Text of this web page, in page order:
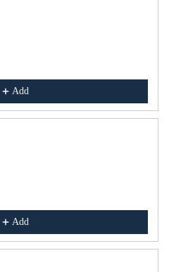
Add
Add